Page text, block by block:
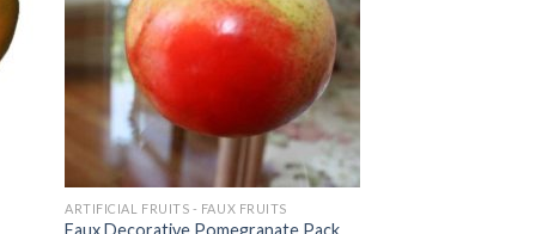
ARTIFICIAL FRUITS - FAUX FRUITS
Faux Decorative Pomegranate Pack